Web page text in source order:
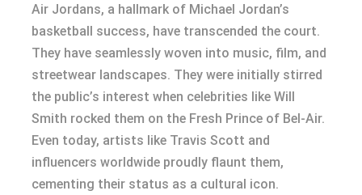
Air Jordans, a hallmark of Michael Jordan’s
basketball success, have transcended the court.
They have seamlessly woven into music, film, and
streetwear landscapes. They were initially stirred
the public’s interest when celebrities like Will
Smith rocked them on the Fresh Prince of Bel-Air.
Even today, artists like Travis Scott and
influencers worldwide proudly flaunt them,
cementing their status as a cultural icon.